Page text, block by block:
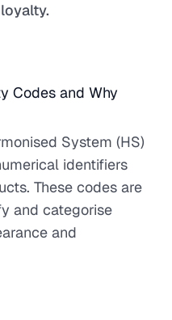
Codes and Why
System (HS)
identifiers
These codes are
and categorise
and